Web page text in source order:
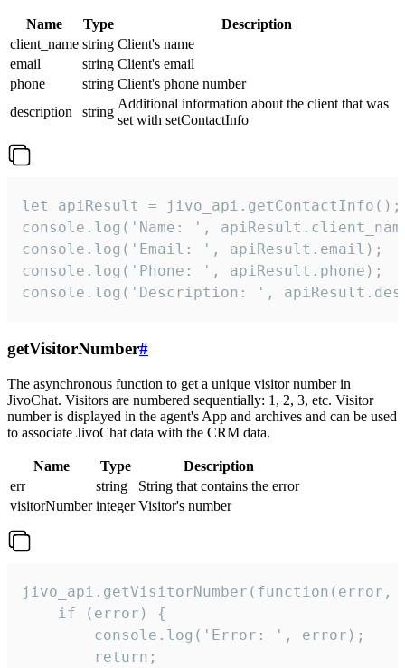
Name Type
Description
client_name string Client's name
email
string Client's email
phone
string Client's phone number
description
string
Additional information about the client that was
set with setContactInfo
let apiResult = jivo_api.getContactInfo();
console.log('Name: ',
console.log('Email: ', apiResult.email);
console.log('Phone: ', apiResult.phone);
console.log('Description: ',
getVisitorNumber#
The asynchronous function to get a unique visitor number in
JivoChat. Visitors are numbered sequentially: 1, 2, 3, etc. Visitor
number is displayed in the agent's App and archives and can be used
to associate JivoChat data with the CRM data.
Name Type
Description
err
string
String that contains the error
visitorNumber integer Visitor's number
jivo_api.getVisitorNumber(function(error,
    if (error) {
        console.log('Error: ', error);
        return;